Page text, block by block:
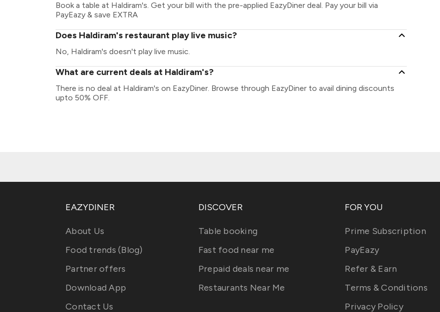
Book a table at Haldiram's. Get your bill with the pre-applied EazyDiner deal. Pay your bill via
PayEazy & save EXTRA
Does Haldiram's restaurant play live music?
No, Haldiram's doesn't play live music.
What are current deals at Haldiram's?
There is no deal at Haldiram's on EazyDiner. Browse through EazyDiner to avail dining discounts
upto 50% OFF.
EAZYDINER
About Us
Food trends (Blog)
Partner offers
Download App
Contact Us
DISCOVER
Table booking
Fast food near me
Prepaid deals near me
Restaurants Near Me
FOR YOU
Prime Subscription
PayEazy
Refer & Earn
Terms & Conditions
Privacy Policy